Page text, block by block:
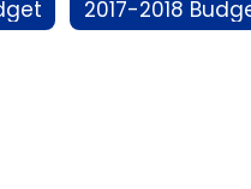
2017-2018